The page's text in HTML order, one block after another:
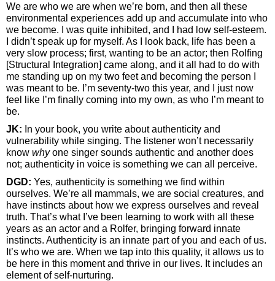
We are who we are when we’re born, and then all these
environmental experiences add up and accumulate into who
we become. I was quite inhibited, and I had low self-esteem.
I didn’t speak up for myself. As I look back, life has been a
very slow process; first, wanting to be an actor; then Rolfing
[Structural Integration] came along, and it all had to do with
me standing up on my two feet and becoming the person I
was meant to be. I’m seventy-two this year, and I just now
feel like I’m finally coming into my own, as who I’m meant to
be.
JK: In your book, you write about authenticity and
vulnerability while singing. The listener won’t necessarily
know whyone singer sounds authentic and another does
not; authenticity in voice is something we can all perceive.
DGD: Yes, authenticity is something we find within
ourselves. We’re all mammals, we are social creatures, and
have instincts about how we express ourselves and reveal
truth. That’s what I’ve been learning to work with all these
years as an actor and a Rolfer, bringing forward innate
instincts. Authenticity is an innate part of you and each of us.
It’s who we are. When we tap into this quality, it allows us to
be here in this moment and thrive in our lives. It includes an
element of self-nurturing.